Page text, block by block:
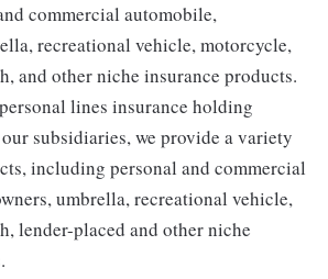
commercial automobile,
recreational vehicle, motorcycle,
and other niche insurance products.
lines insurance holding
subsidiaries, we provide a variety
including personal and commercial
umbrella, recreational vehicle,
lender-placed and other niche